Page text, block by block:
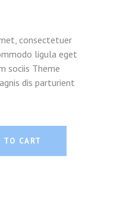
consectetuer
ligula eget
sociis Theme
dis parturient
TO CART